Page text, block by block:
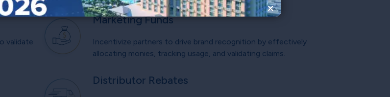
×
validate
Marketing Funds
Incentivize partners to drive brand recognition by effectively
allocating monies, tracking usage, and validating claims.
Distributor Rebates